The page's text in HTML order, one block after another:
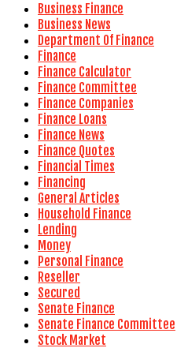
Business Finance
Business News
Department Of Finance
Finance
Finance Calculator
Finance Committee
Finance Companies
Finance Loans
Finance News
Finance Quotes
Financial Times
Financing
General Articles
Household Finance
Lending
Money
Personal Finance
Reseller
Secured
Senate Finance
Senate Finance Committee
Stock Market